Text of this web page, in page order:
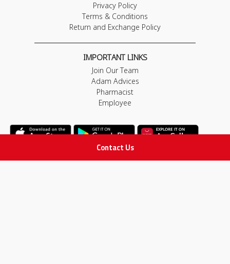
Contact Us
Privacy Policy
Terms & Conditions
Return and Exchange Policy
IMPORTANT LINKS
Join Our Team
Adam Advices
Pharmacist
Employee